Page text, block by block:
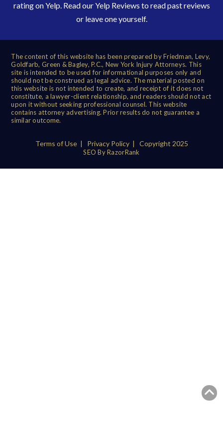
rating on Yelp. Read ourYelp Reviews to read past reviews
or leave one yourself.
The content of this website has been prepared by Friedman, Levy,
Goldfarb, Green & Bagley, P.C., New York Injury Attorneys. This
site is intended to be used for informational purposes only and
should not be construed as legal advice. The material posted on
this website is not intended to create, and receipt of it does not
constitute, a lawyer-client relationship, and readers should not act
upon it without seeking professional counsel. This website
contains attorney advertising. Prior results do not guarantee a
similar outcome.
Terms of Use| Privacy Policy| Copyright 2025
SEO By RazorRank